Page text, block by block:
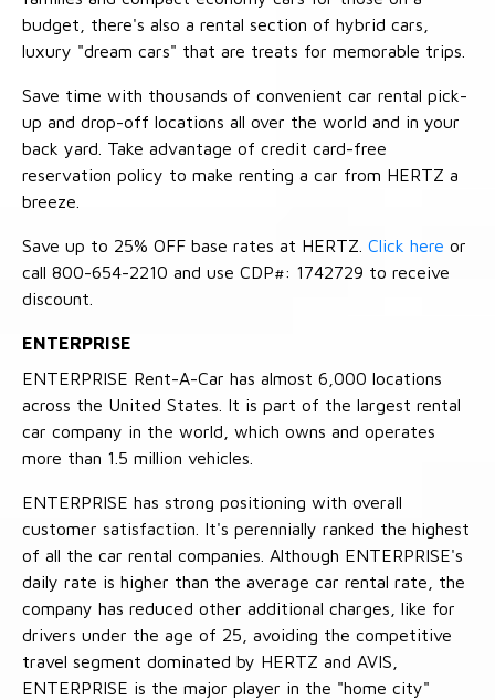
budget, there's also a rental section of hybrid cars,
luxury "dream cars" that are treats for memorable trips.
Save time with thousands of convenient car rental pick-
up and drop-off locations all over the world and in your
back yard. Take advantage of credit card-free
reservation policy to make renting a car from HERTZ a
breeze.
Save up to 25% OFF base rates at HERTZ. Click here or
call 800-654-2210 and use CDP#: 1742729 to receive
discount.
ENTERPRISE
ENTERPRISE Rent-A-Car has almost 6,000 locations
across the United States. It is part of the largest rental
car company in the world, which owns and operates
more than 1.5 million vehicles.
ENTERPRISE has strong positioning with overall
customer satisfaction. It's perennially ranked the highest
of all the car rental companies. Although ENTERPRISE's
daily rate is higher than the average car rental rate, the
company has reduced other additional charges, like for
drivers under the age of 25, avoiding the competitive
travel segment dominated by HERTZ and AVIS,
ENTERPRISE is the major player in the "home city"